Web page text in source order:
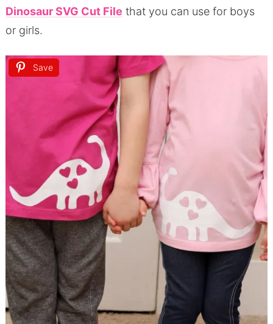
Dinosaur SVG Cut File that you can use for boys
or girls.
Save